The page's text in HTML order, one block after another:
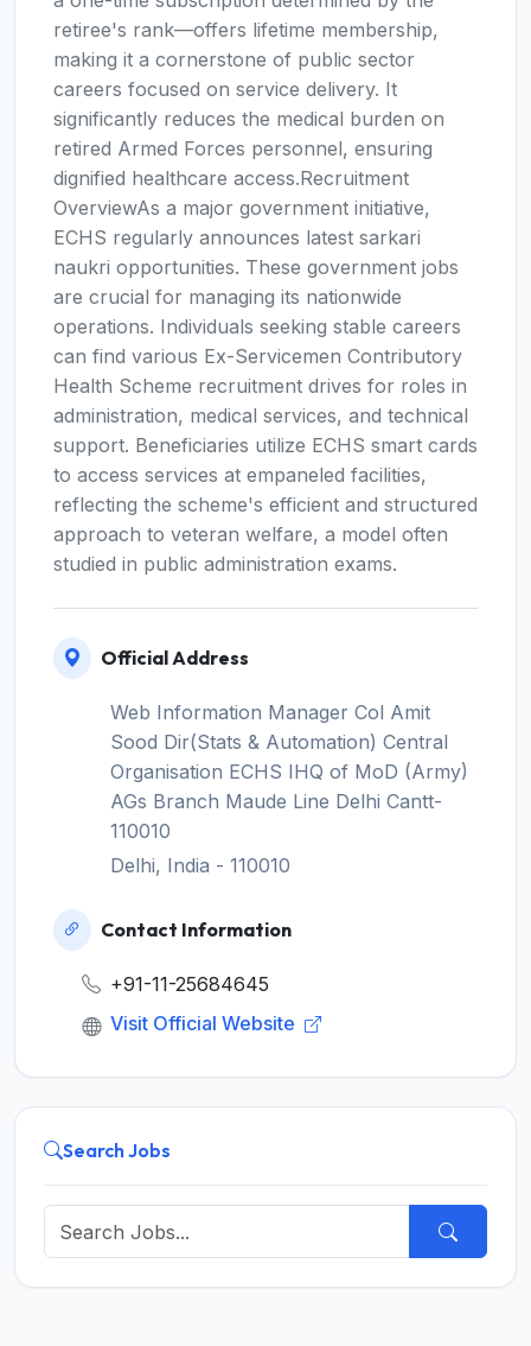
retiree's rank—offers lifetime membership,
making it a cornerstone of public sector
careers focused on service delivery. It
significantly reduces the medical burden on
retired Armed Forces personnel, ensuring
dignified healthcare access.Recruitment
OverviewAs a major government initiative,
ECHS regularly announces latest sarkari
naukri opportunities. These government jobs
are crucial for managing its nationwide
operations. Individuals seeking stable careers
can find various Ex-Servicemen Contributory
Health Scheme recruitment drives for roles in
administration, medical services, and technical
support. Beneficiaries utilize ECHS smart cards
to access services at empaneled facilities,
reflecting the scheme's efficient and structured
approach to veteran welfare, a model often
studied in public administration exams.
Official Address
Web Information Manager Col Amit
Sood Dir(Stats & Automation) Central
Organisation ECHS IHQ of MoD (Army)
AGs Branch Maude Line Delhi Cantt-
110010
Delhi, India - 110010
Contact Information
+91-11-25684645
Visit Official Website
Search Jobs